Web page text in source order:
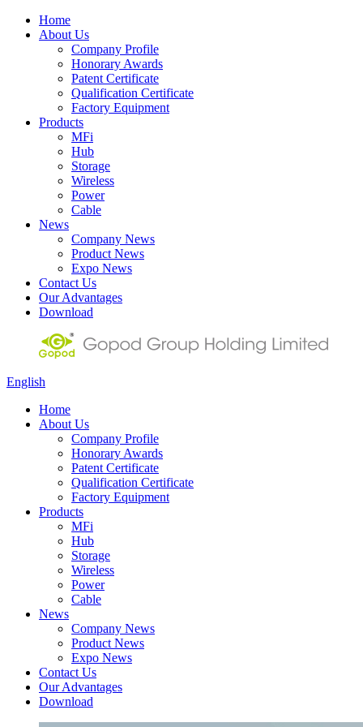
Home
About Us
Company Profile
Honorary Awards
Patent Certificate
Qualification Certificate
Factory Equipment
Products
MFi
Hub
Storage
Wireless
Power
Cable
News
Company News
Product News
Expo News
Contact Us
Our Advantages
Download
English
Home
About Us
Company Profile
Honorary Awards
Patent Certificate
Qualification Certificate
Factory Equipment
Products
MFi
Hub
Storage
Wireless
Power
Cable
News
Company News
Product News
Expo News
Contact Us
Our Advantages
Download